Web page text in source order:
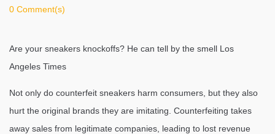
0 Comment(s)
Are your sneakers knockoffs? He can tell by the smell Los
Angeles Times
Not only do counterfeit sneakers harm consumers, but they also
hurt the original brands they are imitating. Counterfeiting takes
away sales from legitimate companies, leading to lost revenue